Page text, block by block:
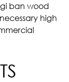
ban wood
high